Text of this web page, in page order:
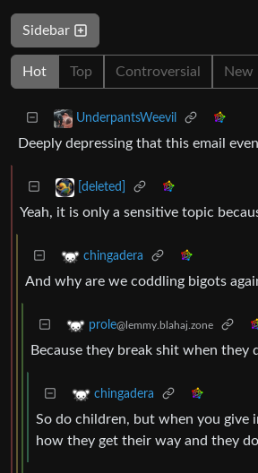
Sidebar
Hot Top Controversial New
UnderpantsWeevil
Deeply depressing that this email
[deleted]
Yeah, it is only a sensitive topic
chingadera
And why are we coddling bigots
prole@lemmy.blahaj.zone
Because they break shit when they
chingadera
So do children, but when you give
how they get their way and they